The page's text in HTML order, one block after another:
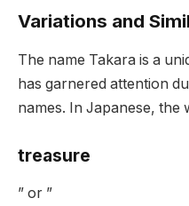
Variations and
The name Takara is a
has garnered attention
names. In Japanese, the
treasure
” or ”